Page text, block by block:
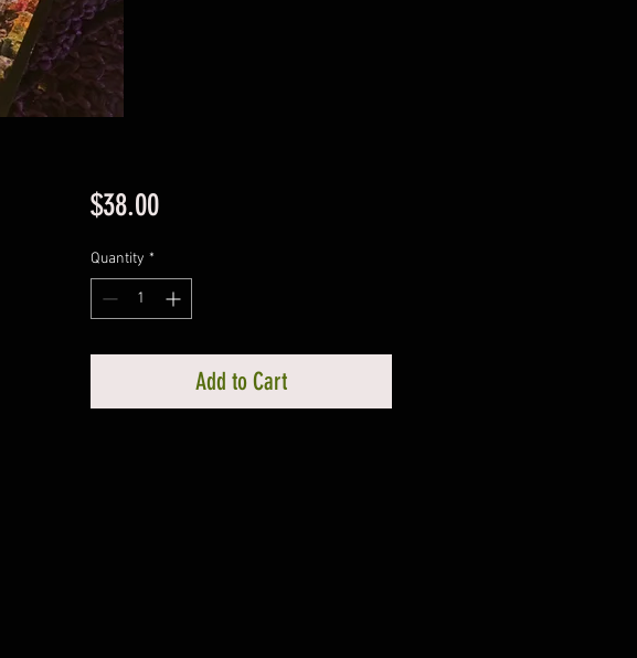
$38.00Price
Quantity *
Add to Cart